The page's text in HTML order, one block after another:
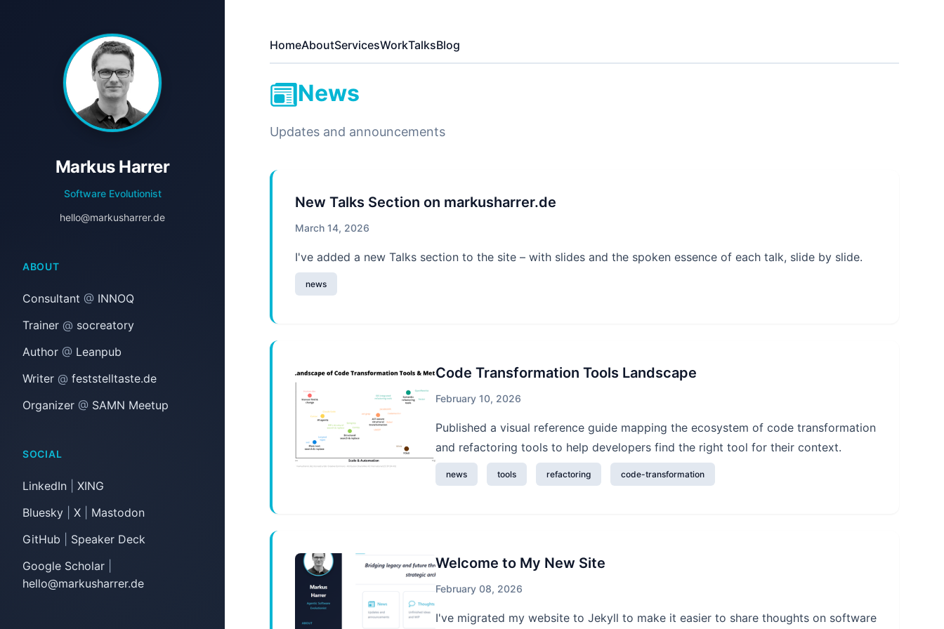
Markus Harrer
Software Evolutionist
hello@markusharrer.de
ABOUT
Consultant @ INNOQ
Trainer @ socreatory
Author @ Leanpub
Writer @ feststelltaste.de
Organizer @ SAMN Meetup
SOCIAL
LinkedIn
XING
Bluesky
X
Mastodon
GitHub
Speaker Deck
Google Scholar
hello@markusharrer.de
HomeAboutServicesWorkTalksBlog
News
Updates and announcements
New Talks Section on markusharrer.de
March 14, 2026
I've added a new Talks section to the site – with slides and the spoken essence of each talk, slide by slide.
news
Code Transformation Tools Landscape
February 10, 2026
Published a visual reference guide mapping the ecosystem of code transformation
and refactoring tools to help developers find the right tool for their context.
news tools refactoring code-transformation
Welcome to My New Site
February 08, 2026
I've migrated my website to Jekyll to make it easier to share thoughts on software